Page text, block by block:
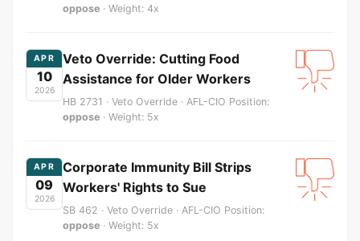
oppose · Weight: 4x
APR
10
2026
Veto Override: Cutting Food
Assistance for Older Workers
HB 2731 · Veto Override · AFL-CIO Position:
oppose · Weight: 5x
APR
09
2026
Corporate Immunity Bill Strips
Workers' Rights to Sue
SB 462 · Veto Override · AFL-CIO Position:
oppose · Weight: 5x